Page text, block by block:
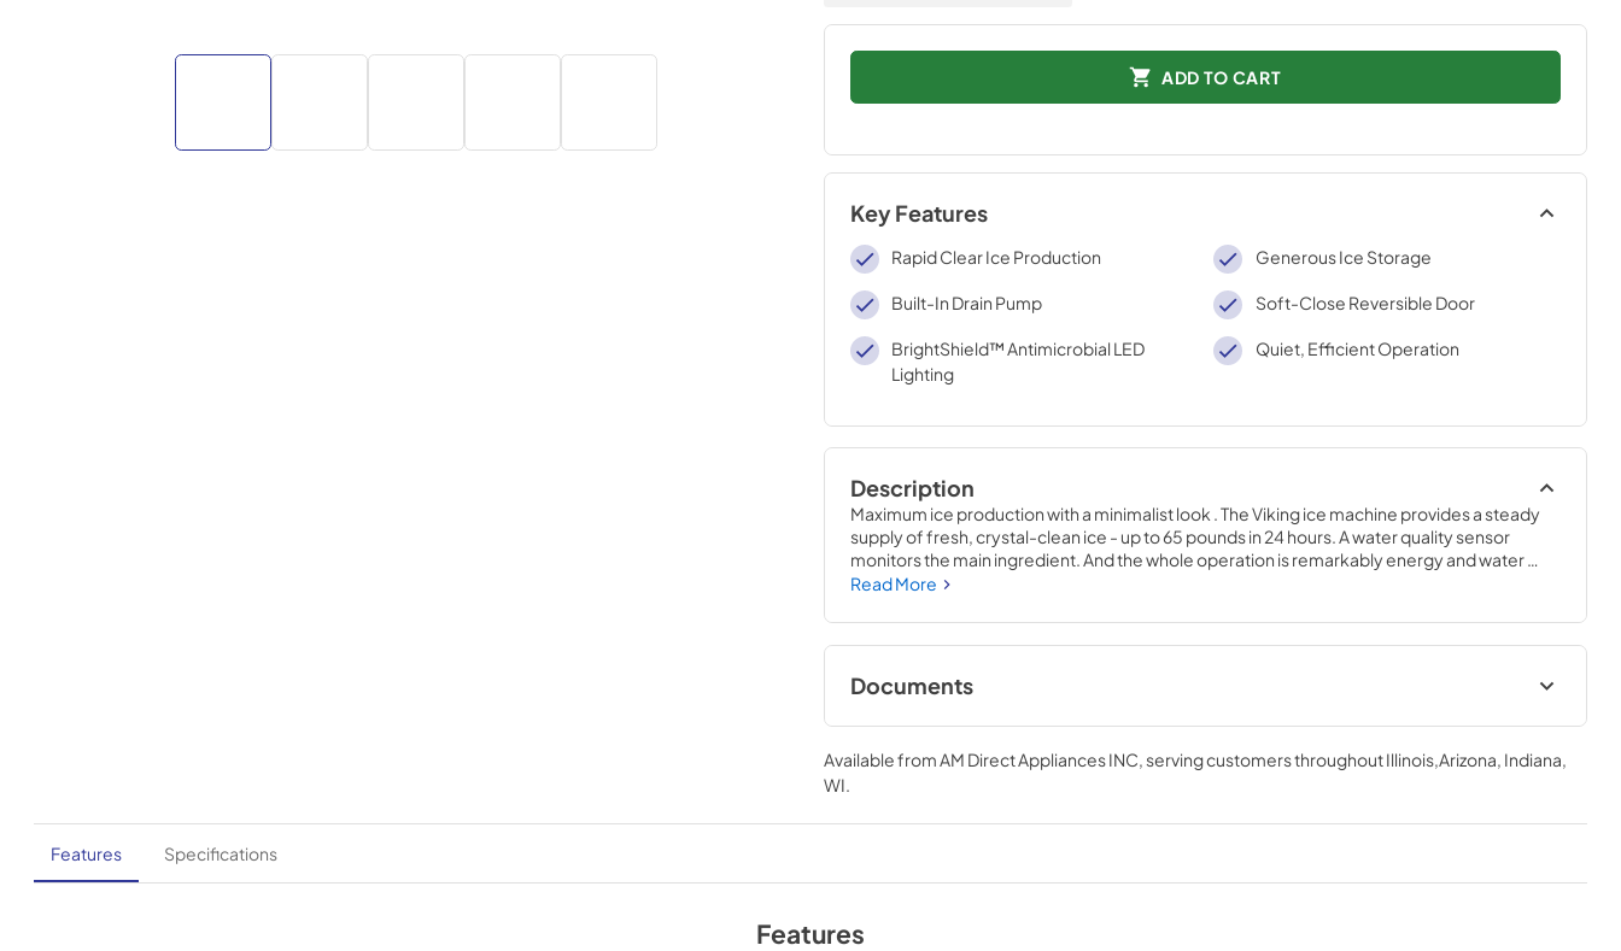
ADD TO CART
Key Features
Rapid Clear Ice Production Generous Ice Storage
Built-In Drain Pump Soft-Close Reversible Door
BrightShield™ Antimicrobial LED
Lighting
Quiet, Efficient Operation
Description
Maximum ice production with a minimalist look . The Viking ice machine provides a steady
supply of fresh, crystal-clean ice - up to 65 pounds in 24 hours. A water quality sensor
monitors the main ingredient. And the whole operation is remarkably energy and water
efficient. Door panel is an optional accessory available in Stainless Steel finish only.
Read More
Documents
TwoPage Specifications Sheet
View|Download
Installation / Use and Care
Instructions
PDF,5.46 MB
Available fromAM Direct Appliances INC, serving customers throughoutIllinois,Arizona, Indiana,
WI.
Features Specifications
Features